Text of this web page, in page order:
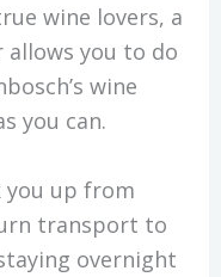
wine lovers, a
you to do
wine
you can.
you up from
transport to
overnight